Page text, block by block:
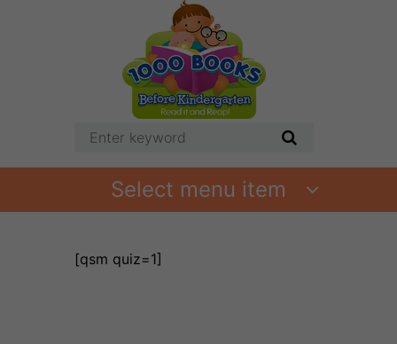
Select menu item
[qsm quiz=1]